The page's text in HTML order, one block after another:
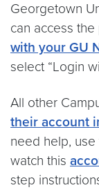
Georgetown
can access
with your GU
select “Login
All other
their account
need help, use
watch this
step